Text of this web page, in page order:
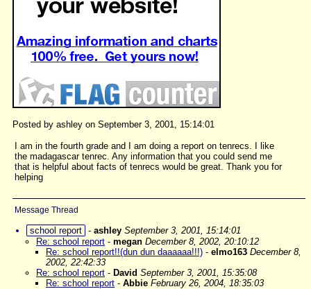
Posted by ashley on September 3, 2001, 15:14:01
I am in the fourth grade and I am doing a report on tenrecs. I like
the madagascar tenrec. Any information that you could send me
that is helpful about facts of tenrecs would be great. Thank you for
helping
Message Thread
school report - ashley September 3, 2001, 15:14:01
Re: school report - megan December 8, 2002, 20:10:12
Re: school report!!(dun dun daaaaaa!!!) - elmo163 December 8,
2002, 22:42:33
Re: school report - David September 3, 2001, 15:35:08
Re: school report - Abbie February 26, 2004, 18:35:03